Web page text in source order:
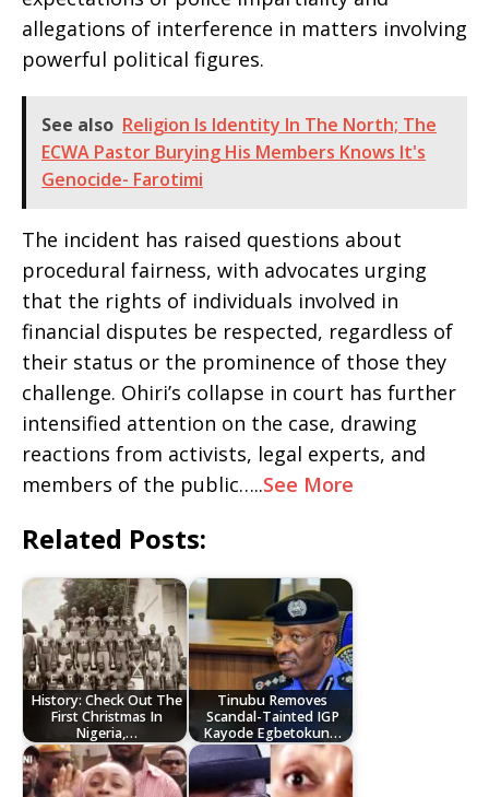
allegations of interference in matters involving
powerful political figures.
See also Religion Is Identity In The North; The
ECWA Pastor Burying His Members Knows It's
Genocide- Farotimi
The incident has raised questions about
procedural fairness, with advocates urging
that the rights of individuals involved in
financial disputes be respected, regardless of
their status or the prominence of those they
challenge. Ohiri’s collapse in court has further
intensified attention on the case, drawing
reactions from activists, legal experts, and
members of the public…..See More
Related Posts:
History: Check Out The
First Christmas In
Nigeria,…
Tinubu Removes
Scandal-Tainted IGP
Kayode Egbetokun…